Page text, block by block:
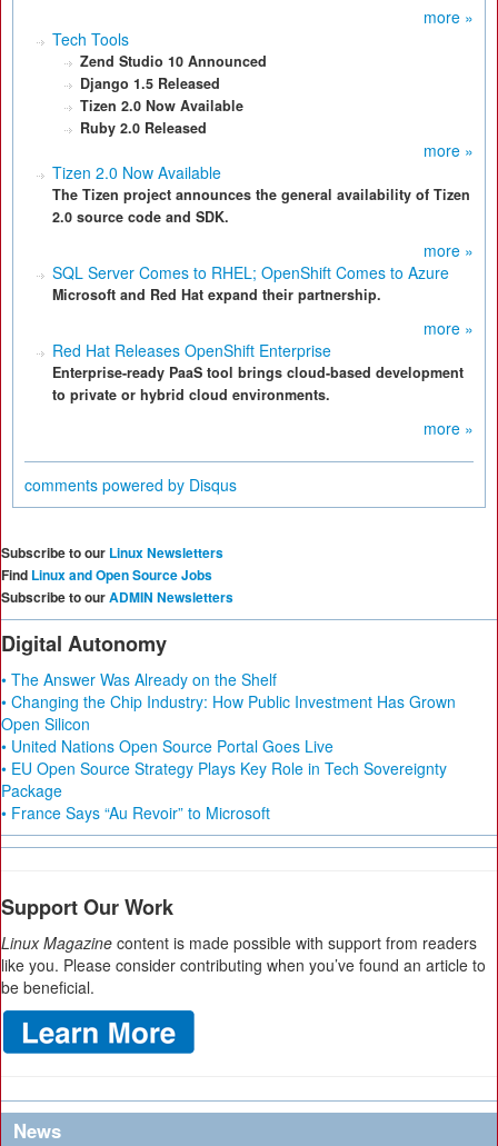
more »
Tech Tools
Zend Studio 10 Announced
Django 1.5 Released
Tizen 2.0 Now Available
Ruby 2.0 Released
more »
Tizen 2.0 Now Available
The Tizen project announces the general availability of Tizen
2.0 source code and SDK.
more »
SQL Server Comes to RHEL; OpenShift Comes to Azure
Microsoft and Red Hat expand their partnership.
more »
Red Hat Releases OpenShift Enterprise
Enterprise-ready PaaS tool brings cloud-based development
to private or hybrid cloud environments.
more »
comments powered by Disqus
Subscribe to our Linux Newsletters
Find Linux and Open Source Jobs
Subscribe to ourADMIN Newsletters
Digital Autonomy
• The Answer Was Already on the Shelf
• Changing the Chip Industry: How Public Investment Has Grown
Open Silicon
• United Nations Open Source Portal Goes Live
• EU Open Source Strategy Plays Key Role in Tech Sovereignty
Package
• France Says “Au Revoir” to Microsoft
Support Our Work
Linux Magazine content is made possible with support from readers
like you. Please consider contributing when you’ve found an article to
be beneficial.
News